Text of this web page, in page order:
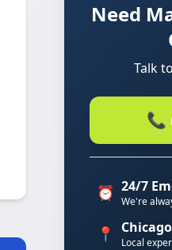
Need
Talk
📞
⏰ 24/7
We're
📍 Local